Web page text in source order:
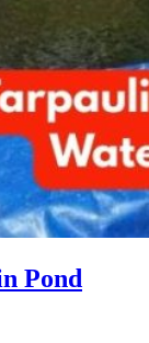
Pond